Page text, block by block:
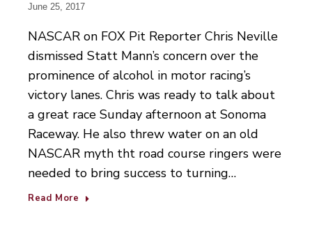
June 25, 2017
NASCAR on FOX Pit Reporter Chris Neville
dismissed Statt Mann’s concern over the
prominence of alcohol in motor racing’s
victory lanes. Chris was ready to talk about
a great race Sunday afternoon at Sonoma
Raceway. He also threw water on an old
NASCAR myth tht road course ringers were
needed to bring success to turning…
Read More